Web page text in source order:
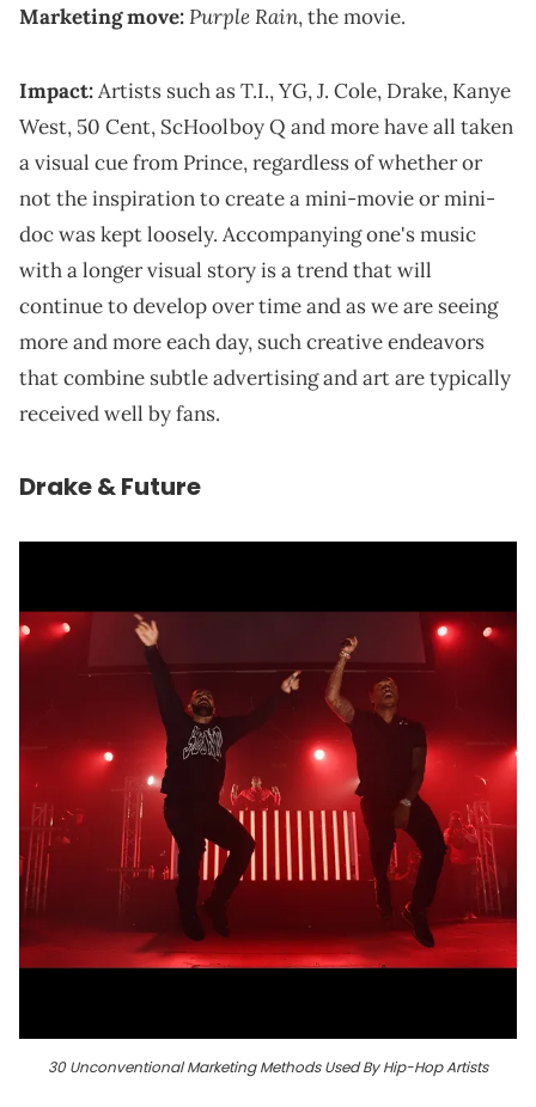
Marketing move:Purple Rain, the movie.
Impact:Artists such as T.I., YG, J. Cole, Drake, Kanye
West, 50 Cent, ScHoolboy Q and more have all taken
a visual cue from Prince, regardless of whether or
not the inspiration to create a mini-movie or mini-
doc was kept loosely. Accompanying one's music
with a longer visual story is a trend that will
continue to develop over time and as we are seeing
more and more each day, such creative endeavors
that combine subtle advertising and art are typically
received well by fans.
Drake & Future
30 Unconventional Marketing Methods Used By Hip-Hop Artists